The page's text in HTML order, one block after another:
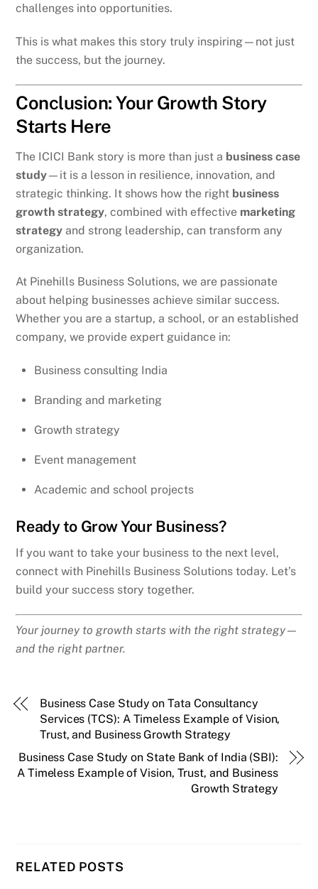
challenges into opportunities.
This is what makes this story truly inspiring—not just
the success, but the journey.
Conclusion: Your Growth Story
Starts Here
The ICICI Bank story is more than just a business case
study—it is a lesson in resilience, innovation, and
strategic thinking. It shows how the right business
growth strategy, combined with effective marketing
strategy and strong leadership, can transform any
organization.
At Pinehills Business Solutions, we are passionate
about helping businesses achieve similar success.
Whether you are a startup, a school, or an established
company, we provide expert guidance in:
Business consulting India
Branding and marketing
Growth strategy
Event management
Academic and school projects
Ready to Grow Your Business?
If you want to take your business to the next level,
connect with Pinehills Business Solutions today. Let’s
build your success story together.
Your journey to growth starts with the right strategy—
and the right partner.
Business Case Study on Tata Consultancy
Services (TCS): A Timeless Example of Vision,
Trust, and Business Growth Strategy
Business Case Study on State Bank of India (SBI):
A Timeless Example of Vision, Trust, and Business
Growth Strategy
RELATED POSTS